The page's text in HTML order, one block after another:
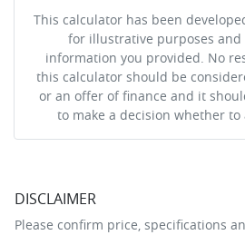
This calculator has been
for illustrative purposes and
information you provided. No
this calculator should be
or an offer of finance and it
to make a decision whether
DISCLAIMER
Please confirm price, specifications